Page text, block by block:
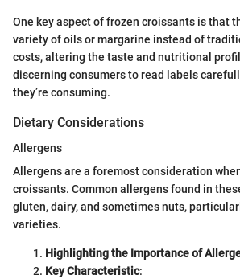
One key aspect of frozen croissants is that
variety of oils or margarine instead of
costs, altering the taste and nutritional
discerning consumers to read labels
they’re consuming.
Dietary Considerations
Allergens
Allergens are a foremost consideration
croissants. Common allergens found in
gluten, dairy, and sometimes nuts,
varieties.
Highlighting the Importance of
Key Characteristic: